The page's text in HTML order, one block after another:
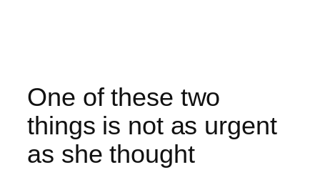
One of these two
things is not as urgent
as she thought